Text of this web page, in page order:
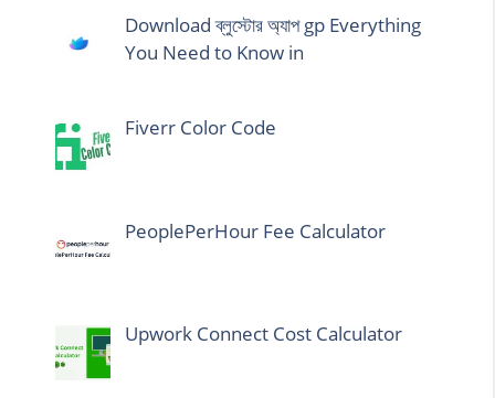
Download ব্লুস্টোর অ্যাপ gp Everything
You Need to Know in
Fiverr Color Code
PeoplePerHour Fee Calculator
Upwork Connect Cost Calculator